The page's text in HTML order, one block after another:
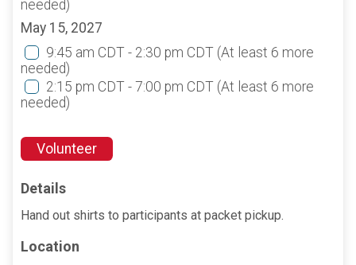
needed)
May 15, 2027
9:45 am CDT - 2:30 pm CDT (At least 6 more
needed)
2:15 pm CDT - 7:00 pm CDT (At least 6 more
needed)
Volunteer
Details
Hand out shirts to participants at packet pickup.
Location